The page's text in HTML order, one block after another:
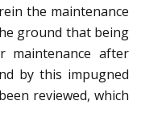
the maintenance
ground that being
maintenance after
by this impugned
reviewed, which